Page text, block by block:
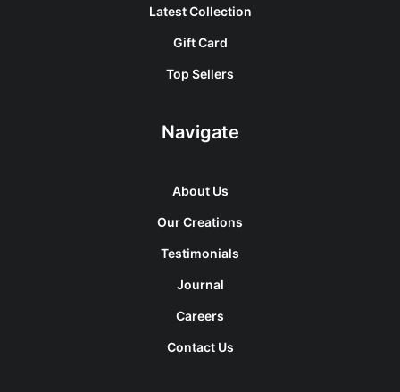
Latest Collection
Gift Card
Top Sellers
Navigate
About Us
Our Creations
Testimonials
Journal
Careers
Contact Us